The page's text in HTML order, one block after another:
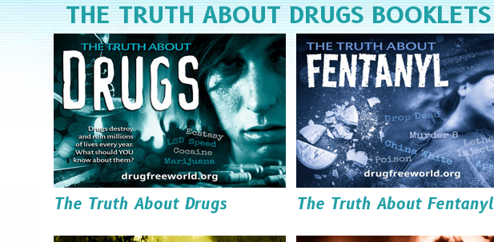
THE TRUTH ABOUT DRUGS BOOKLETS
The Truth About Drugs
Read it
The Truth About Fentanyl
Read it